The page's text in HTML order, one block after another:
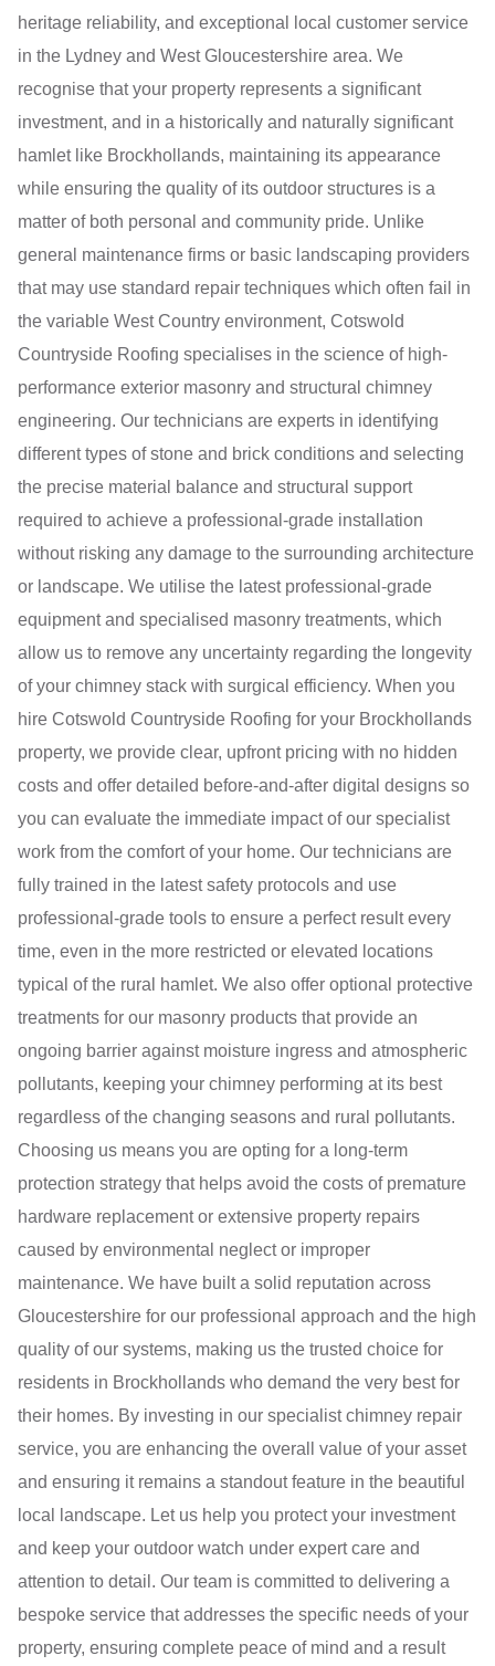
heritage reliability, and exceptional local customer service
in the Lydney and West Gloucestershire area. We
recognise that your property represents a significant
investment, and in a historically and naturally significant
hamlet like Brockhollands, maintaining its appearance
while ensuring the quality of its outdoor structures is a
matter of both personal and community pride. Unlike
general maintenance firms or basic landscaping providers
that may use standard repair techniques which often fail in
the variable West Country environment, Cotswold
Countryside Roofing specialises in the science of high-
performance exterior masonry and structural chimney
engineering. Our technicians are experts in identifying
different types of stone and brick conditions and selecting
the precise material balance and structural support
required to achieve a professional-grade installation
without risking any damage to the surrounding architecture
or landscape. We utilise the latest professional-grade
equipment and specialised masonry treatments, which
allow us to remove any uncertainty regarding the longevity
of your chimney stack with surgical efficiency. When you
hire Cotswold Countryside Roofing for your Brockhollands
property, we provide clear, upfront pricing with no hidden
costs and offer detailed before-and-after digital designs so
you can evaluate the immediate impact of our specialist
work from the comfort of your home. Our technicians are
fully trained in the latest safety protocols and use
professional-grade tools to ensure a perfect result every
time, even in the more restricted or elevated locations
typical of the rural hamlet. We also offer optional protective
treatments for our masonry products that provide an
ongoing barrier against moisture ingress and atmospheric
pollutants, keeping your chimney performing at its best
regardless of the changing seasons and rural pollutants.
Choosing us means you are opting for a long-term
protection strategy that helps avoid the costs of premature
hardware replacement or extensive property repairs
caused by environmental neglect or improper
maintenance. We have built a solid reputation across
Gloucestershire for our professional approach and the high
quality of our systems, making us the trusted choice for
residents in Brockhollands who demand the very best for
their homes. By investing in our specialist chimney repair
service, you are enhancing the overall value of your asset
and ensuring it remains a standout feature in the beautiful
local landscape. Let us help you protect your investment
and keep your outdoor watch under expert care and
attention to detail. Our team is committed to delivering a
bespoke service that addresses the specific needs of your
property, ensuring complete peace of mind and a result